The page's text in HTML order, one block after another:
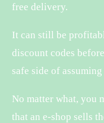
free delivery.
It can still be
discount codes
safe side of
No matter what, you
that an e-shop sells